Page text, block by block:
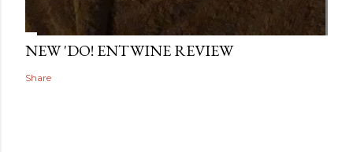
NEW 'DO! ENTWINE REVIEW
Share